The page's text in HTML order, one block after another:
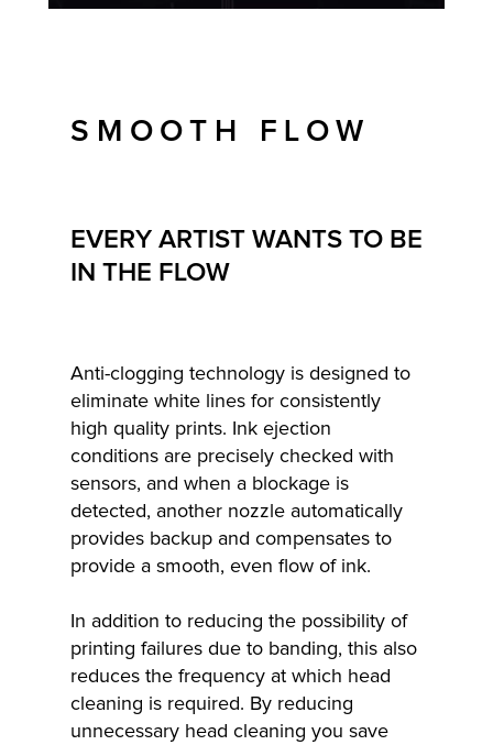
SMOOTH FLOW
EVERY ARTIST WANTS TO BE
IN THE FLOW
Anti-clogging technology is designed to
eliminate white lines for consistently
high quality prints. Ink ejection
conditions are precisely checked with
sensors, and when a blockage is
detected, another nozzle automatically
provides backup and compensates to
provide a smooth, even flow of ink.
In addition to reducing the possibility of
printing failures due to banding, this also
reduces the frequency at which head
cleaning is required. By reducing
unnecessary head cleaning you save